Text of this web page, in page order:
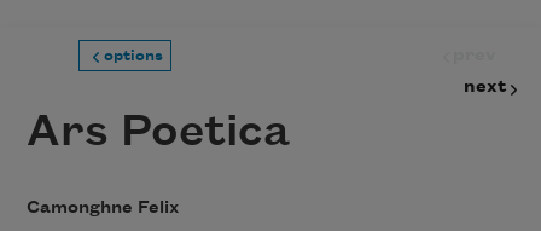
options
next
Ars Poetica
Camonghne Felix